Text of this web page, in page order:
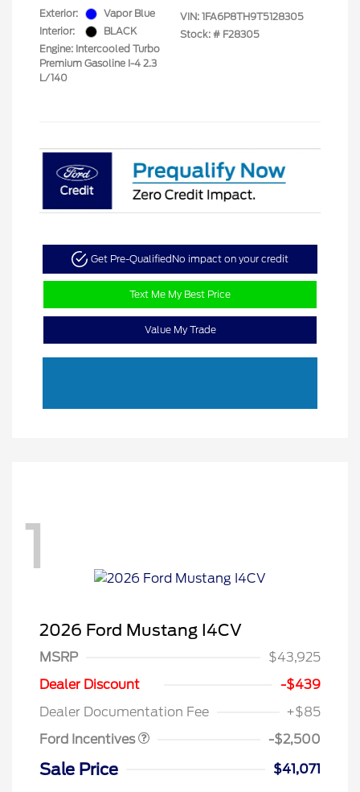
Exterior:
Vapor Blue
Interior:
BLACK
Engine: Intercooled Turbo
Premium Gasoline I-4 2.3
L/140
VIN: 1FA6P8TH9T5128305
Stock: # F28305
Get Pre-Qualified No impact on your credit
Text Me My Best Price
Value My Trade
1
2026 Ford Mustang I4CV
MSRP
$43,925
Dealer Discount
-$439
Dealer Documentation Fee
+$85
Ford Incentives
Retail Customer Cash
SSE Down Payment
-$2,500
Sale Price
$41,071